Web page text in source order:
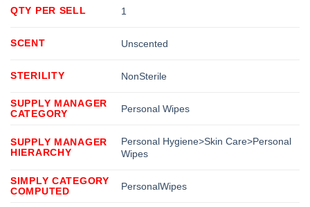
QTY PER SELL 1
SCENT Unscented
STERILITY NonSterile
SUPPLY MANAGER
CATEGORY
Personal Wipes
SUPPLY MANAGER
HIERARCHY
Personal Hygiene>Skin Care>Personal
Wipes
SIMPLY CATEGORY
COMPUTED
PersonalWipes